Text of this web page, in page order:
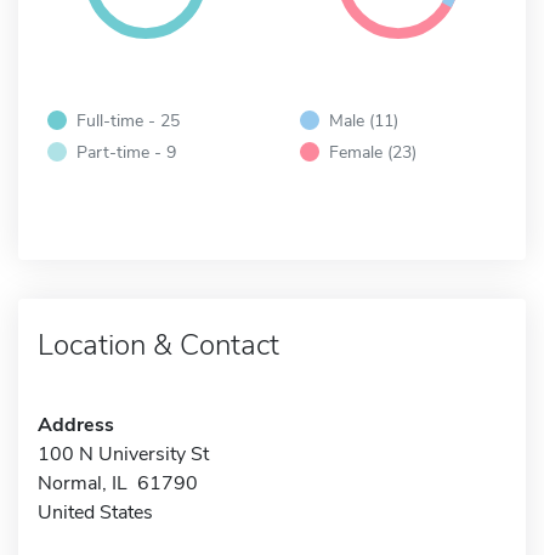
Full-time - 25
Part-time - 9
Male (11)
Female (23)
Location & Contact
Address
100 N University St
Normal, IL 61790
United States